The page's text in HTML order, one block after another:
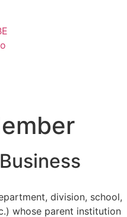
division, school,
whose parent institution